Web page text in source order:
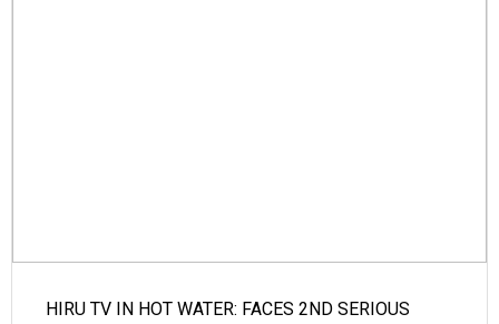
HIRU TV IN HOT WATER: FACES 2ND SERIOUS